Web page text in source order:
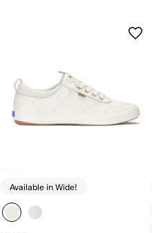
Available in Wide!